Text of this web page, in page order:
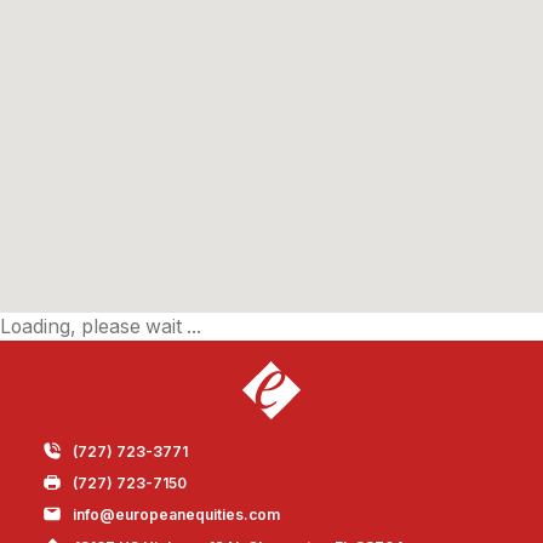
Loading, please wait ...
(727) 723-3771
(727) 723-7150
info@europeanequities.com